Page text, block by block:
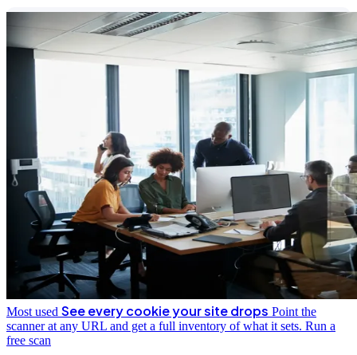
Most used See every cookie your site drops Point the
scanner at any URL and get a full inventory of what it sets. Run a
free scan